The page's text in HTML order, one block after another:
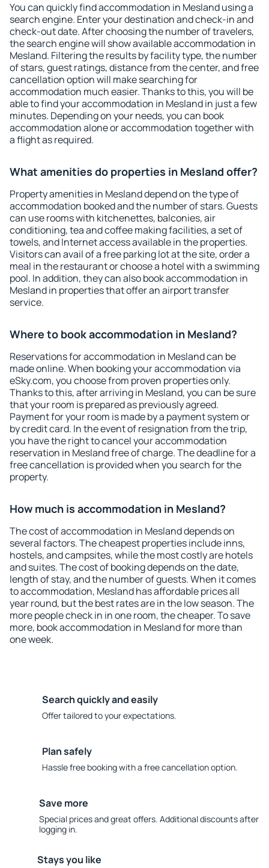
You can quickly find accommodation in Mesland using a
search engine. Enter your destination and check-in and
check-out date. After choosing the number of travelers,
the search engine will show available accommodation in
Mesland. Filtering the results by facility type, the number
of stars, guest ratings, distance from the center, and free
cancellation option will make searching for
accommodation much easier. Thanks to this, you will be
able to find your accommodation in Mesland in just a few
minutes. Depending on your needs, you can book
accommodation alone or accommodation together with
a flight as required.
What amenities do properties in Mesland offer?
Property amenities in Mesland depend on the type of
accommodation booked and the number of stars. Guests
can use rooms with kitchenettes, balconies, air
conditioning, tea and coffee making facilities, a set of
towels, and Internet access available in the properties.
Visitors can avail of a free parking lot at the site, order a
meal in the restaurant or choose a hotel with a swimming
pool. In addition, they can also book accommodation in
Mesland in properties that offer an airport transfer
service.
Where to book accommodation in Mesland?
Reservations for accommodation in Mesland can be
made online. When booking your accommodation via
eSky.com, you choose from proven properties only.
Thanks to this, after arriving in Mesland, you can be sure
that your room is prepared as previously agreed.
Payment for your room is made by a payment system or
by credit card. In the event of resignation from the trip,
you have the right to cancel your accommodation
reservation in Mesland free of charge. The deadline for a
free cancellation is provided when you search for the
property.
How much is accommodation in Mesland?
The cost of accommodation in Mesland depends on
several factors. The cheapest properties include inns,
hostels, and campsites, while the most costly are hotels
and suites. The cost of booking depends on the date,
length of stay, and the number of guests. When it comes
to accommodation, Mesland has affordable prices all
year round, but the best rates are in the low season. The
more people check in in one room, the cheaper. To save
more, book accommodation in Mesland for more than
one week.
Search quickly and easily
Offer tailored to your expectations.
Plan safely
Hassle free booking with a free cancellation option.
Save more
Special prices and great offers. Additional discounts after
logging in.
Stays you like